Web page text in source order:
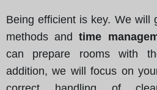
Being efficient is key. We will
methods andtime
can prepare rooms with
addition, we will focus on